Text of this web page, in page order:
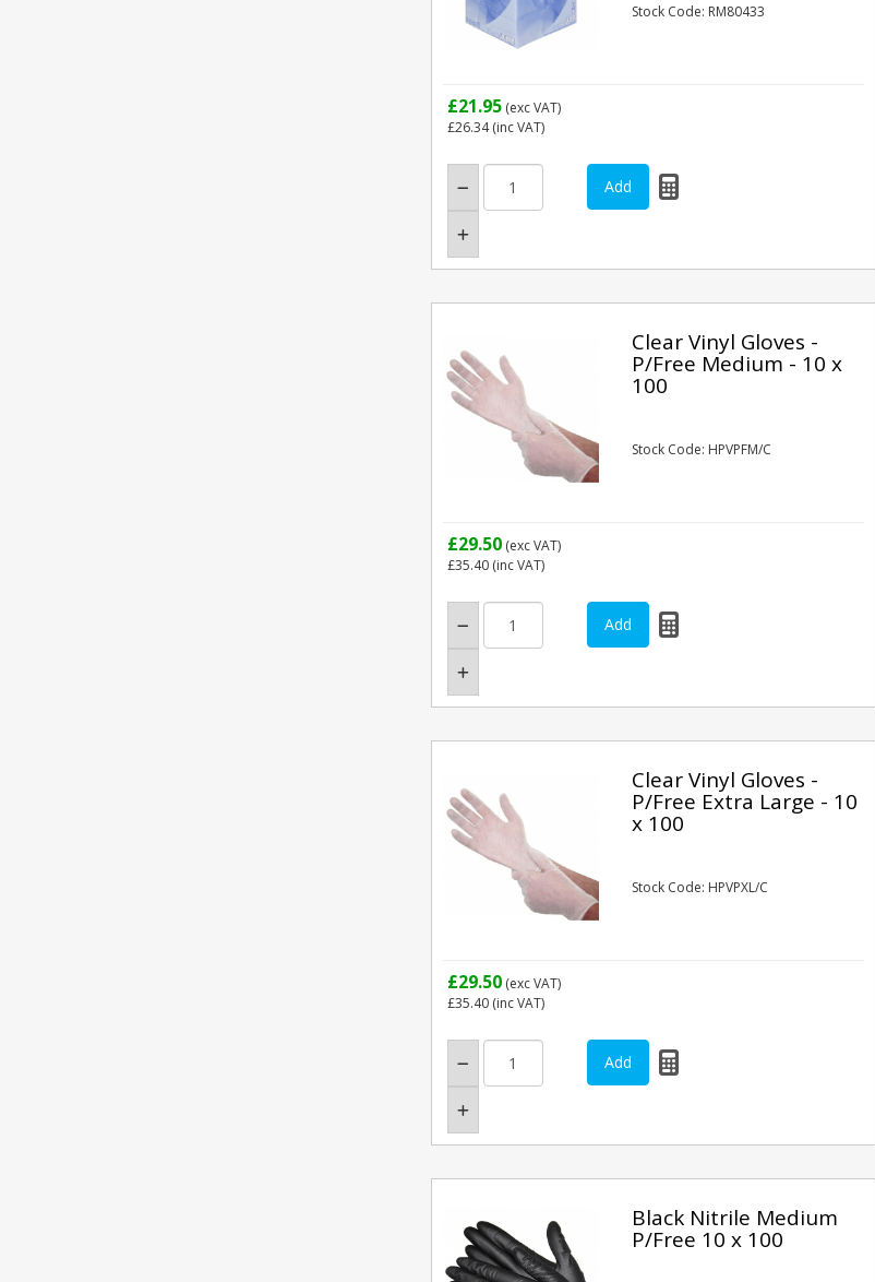
Stock Code: RM80433
£21.95(exc VAT)
£26.34(inc VAT)
Clear Vinyl Gloves -
P/Free Medium - 10 x
100
Stock Code: HPVPFM/C
£29.50(exc VAT)
£35.40(inc VAT)
Clear Vinyl Gloves -
P/Free Extra Large - 10
x 100
Stock Code: HPVPXL/C
£29.50(exc VAT)
£35.40(inc VAT)
Black Nitrile Medium
P/Free 10 x 100